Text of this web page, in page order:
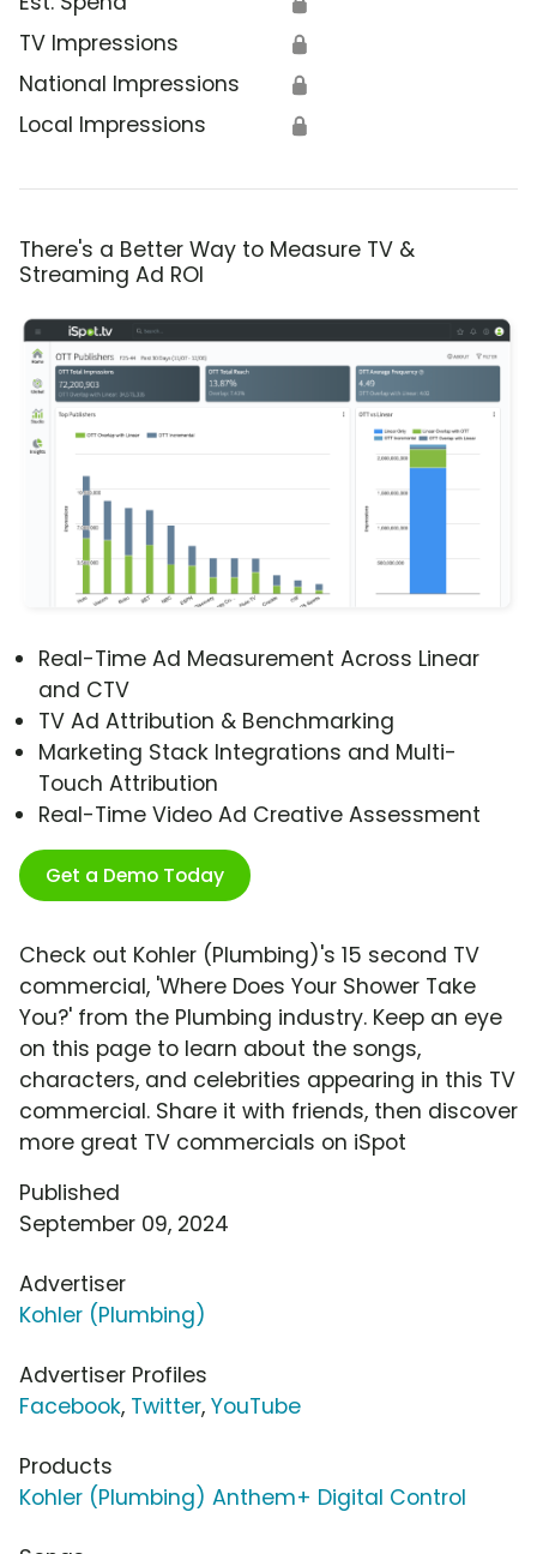
TV Impressions 🔒
National Impressions 🔒
Local Impressions 🔒
There's a Better Way to Measure TV &
Streaming Ad ROI
Real-Time Ad Measurement Across Linear
and CTV
TV Ad Attribution & Benchmarking
Marketing Stack Integrations and Multi-
Touch Attribution
Real-Time Video Ad Creative Assessment
Get a Demo Today
Check out Kohler (Plumbing)'s 15 second TV
commercial, 'Where Does Your Shower Take
You?' from the Plumbing industry. Keep an eye
on this page to learn about the songs,
characters, and celebrities appearing in this TV
commercial. Share it with friends, then discover
more great TV commercials on iSpot
Published
September 09, 2024
Advertiser
Kohler (Plumbing)
Advertiser Profiles
Facebook, Twitter, YouTube
Products
Kohler (Plumbing) Anthem+ Digital Control